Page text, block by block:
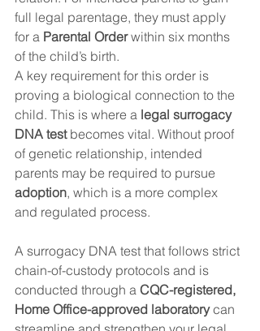
full legal parentage, they must apply
for a Parental Order within six months
of the child’s birth.
A key requirement for this order is
proving a biological connection to the
child. This is where a legal surrogacy
DNA test becomes vital. Without proof
of genetic relationship, intended
parents may be required to pursue
adoption, which is a more complex
and regulated process.
A surrogacy DNA test that follows strict
chain-of-custody protocols and is
conducted through a CQC-registered,
Home Office-approved laboratory can